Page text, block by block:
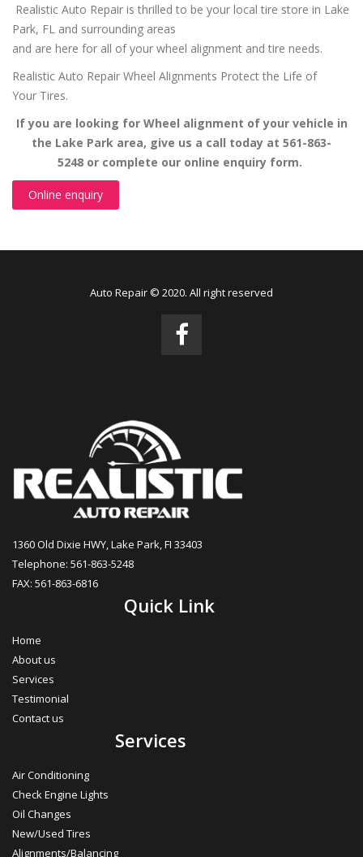
Realistic Auto Repair is thrilled to be your local tire store in Lake
Park, FL and surrounding areas
and are here for all of your wheel alignment and tire needs.
Realistic Auto Repair Wheel Alignments Protect the Life of
Your Tires.
If you are looking for Wheel alignment of your vehicle in
the Lake Park area, give us a call today at 561-863-
5248 or complete our online enquiry form.
Online enquiry
Auto Repair © 2020. All right reserved
1360 Old Dixie HWY, Lake Park, FI 33403
Telephone: 561-863-5248
FAX: 561-863-6816
Quick Link
Home
About us
Services
Testimonial
Contact us
Services
Air Conditioning
Check Engine Lights
Oil Changes
New/Used Tires
Alignments/Balancing